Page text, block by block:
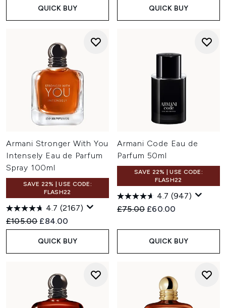
QUICK BUY QUICK BUY
Armani Stronger With You
Intensely Eau de Parfum
Spray 100ml
SAVE 22% | USE CODE:
FLASH22
4.7 (2167)
Recommended Retail Price:
£105.00 Current price:
£84.00
QUICK BUY
Armani Code Eau de
Parfum 50ml
SAVE 22% | USE CODE:
FLASH22
4.7 (947)
Recommended Retail Price:
£75.00 Current price:
£60.00
QUICK BUY